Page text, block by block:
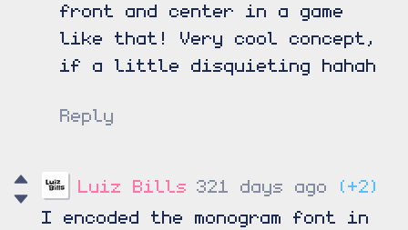
front and center in a game
like that! Very cool concept,
if a little disquieting hahah
Reply
Luiz Bills 321 days ago
(+2)
I encoded the monogram font in